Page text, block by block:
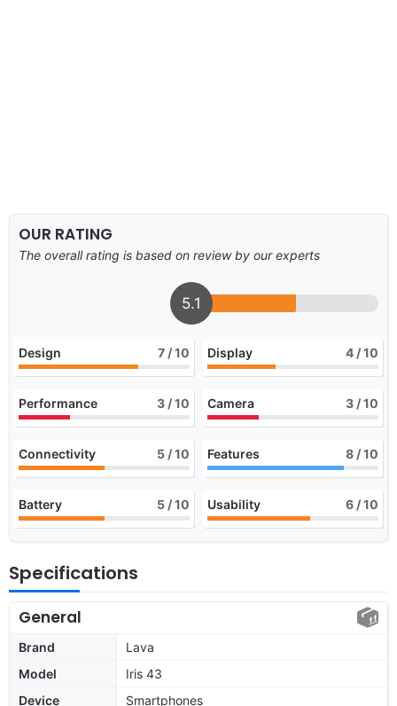
OUR RATING
The overall rating is based on review by our experts
5.1
Design 7 / 10 Display 4 / 10
Performance 3 / 10 Camera 3 / 10
Connectivity 5 / 10 Features 8 / 10
Battery 5 / 10 Usability 6 / 10
Specifications
General
Brand
Lava
Model
Iris 43
Device
Smartphones